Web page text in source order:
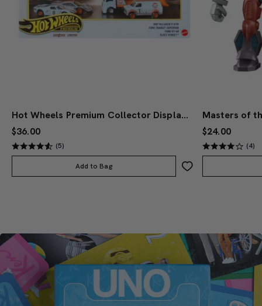
Hot Wheels Premium Collector Display Set
$36.00
(5)
Add to Bag
$24.00
(4)